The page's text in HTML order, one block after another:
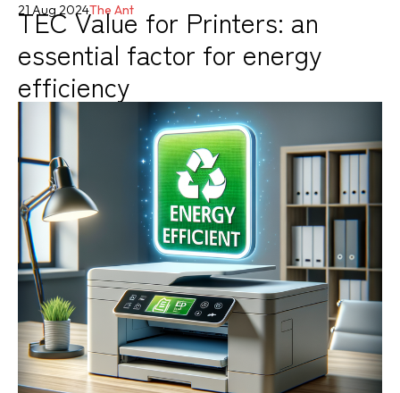
TEC Value for Printers: an
essential factor for energy
efficiency
21 Aug 2024The Ant